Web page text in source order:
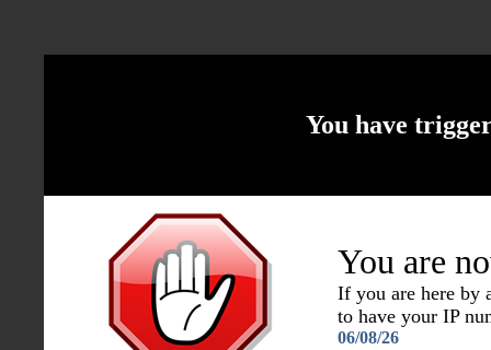
You have
You are
If you are here by
to have your IP
06/08/26